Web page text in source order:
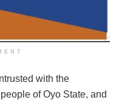
with the
of Oyo State, and